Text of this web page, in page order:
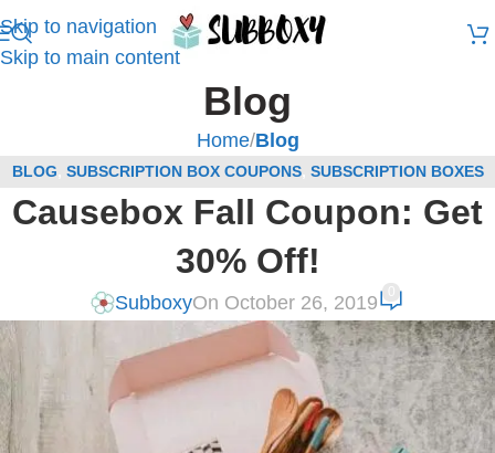
Skip to navigation
Skip to main content
Blog
Home/Blog
BLOG SUBSCRIPTION BOX COUPONS, SUBSCRIPTION BOXES
FOR WOMEN COUPONS
Causebox Fall Coupon: Get
30% Off!
SubboxyOn October 26, 2019